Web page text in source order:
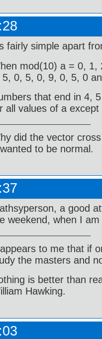
fairly simple apart
mod(10) a = 0,
5, 0, 5, 0, 9, 0, 5, 0
that end in 4,
all values of a
did the vector
to be normal.
a good
weekend, when I
to me that if
the masters and
is better than
Hawking.